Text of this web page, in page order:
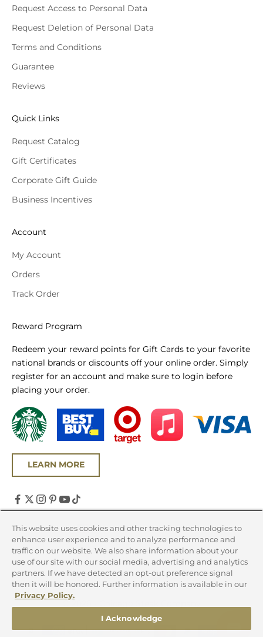
Request Access to Personal Data
Request Deletion of Personal Data
Terms and Conditions
Guarantee
Reviews
Quick Links
Request Catalog
Gift Certificates
Corporate Gift Guide
Business Incentives
Account
My Account
Orders
Track Order
Reward Program
Redeem your reward points for Gift Cards to your favorite
national brands or discounts off your online order. Simply
register for an account and make sure to login before
placing your order.
LEARN MORE
United States (USD $)
Country
Canada (CAD $)
United States (USD $)
© 2026 - Chicago Steak Company
This website uses cookies and other tracking technologies to
enhance user experience and to analyze performance and
traffic on our website. We also share information about your
use of our site with our social media, advertising and analytics
partners. If we have detected an opt-out preference signal
then it will be honored. Further information is available in our
Privacy Policy.
I Acknowledge